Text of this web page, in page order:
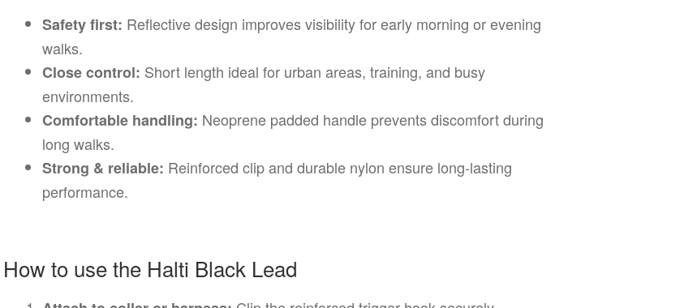
Safety first: Reflective design improves visibility for early morning or evening
walks.
Close control: Short length ideal for urban areas, training, and busy
environments.
Comfortable handling: Neoprene padded handle prevents discomfort during
long walks.
Strong & reliable: Reinforced clip and durable nylon ensure long-lasting
performance.
How to use the Halti Black Lead